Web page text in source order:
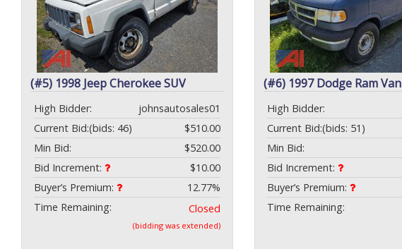
(#5) 1998 Jeep Cherokee SUV
High Bidder:
johnsautosales01
Current Bid:
$510.00
(bids: 46)
Min Bid:
$520.00
Bid Increment:
$10.00
Buyer’s Premium:
12.77%
Time Remaining:
Closed
(bidding was extended)
(#6) 1997 Dodge Ram Van
High Bidder:
Current Bid:(bids: 51)
Min Bid:
Bid Increment:
Buyer’s Premium:
Time Remaining: